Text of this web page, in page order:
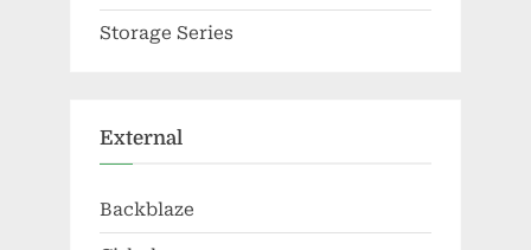
Storage Series
External
Backblaze